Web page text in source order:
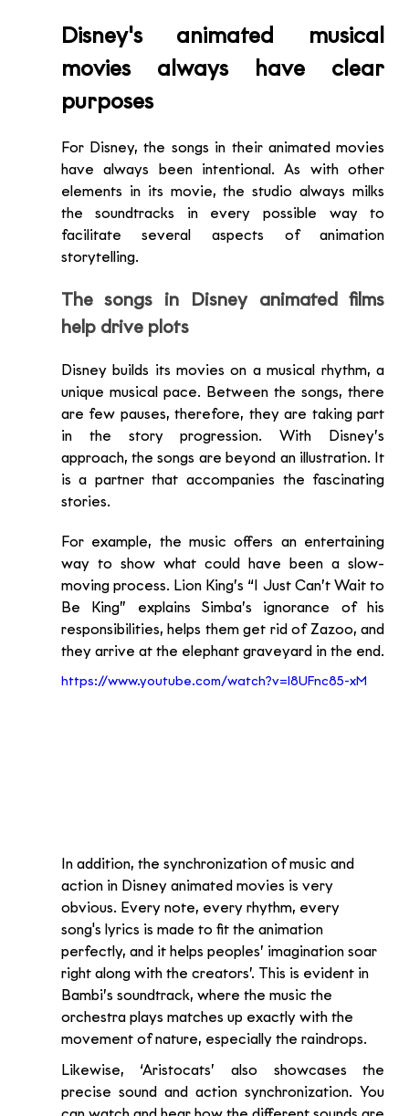
Disney's animated musical
movies always have clear
purposes
For Disney, the songs in their animated movies
have always been intentional. As with other
elements in its movie, the studio always milks
the soundtracks in every possible way to
facilitate several aspects of animation
storytelling.
The songs in Disney animated films
help drive plots
Disney builds its movies on a musical rhythm, a
unique musical pace. Between the songs, there
are few pauses, therefore, they are taking part
in the story progression. With Disney’s
approach, the songs are beyond an illustration. It
is a partner that accompanies the fascinating
stories.
For example, the music offers an entertaining
way to show what could have been a slow-
moving process. Lion King’s “I Just Can’t Wait to
Be King” explains Simba’s ignorance of his
responsibilities, helps them get rid of Zazoo, and
https://www.youtube.com/watch?v=l8UFnc85-xM
In addition, the synchronization of music and
action in Disney animated movies is very
obvious. Every note, every rhythm, every
song's lyrics is made to fit the animation
perfectly, and it helps peoples’ imagination soar
right along with the creators’. This is evident in
Bambi’s soundtrack, where the music the
orchestra plays matches up exactly with the
movement of nature, especially the raindrops.
Likewise, ‘Aristocats’ also showcases the
precise sound and action synchronization. You